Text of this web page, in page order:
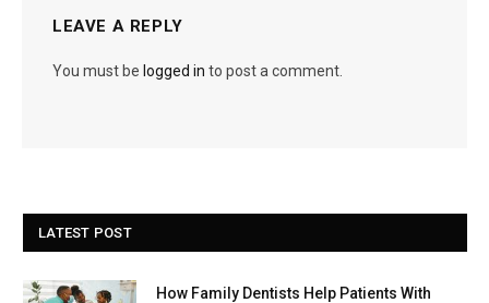
LEAVE A REPLY
You must be logged in to post a comment.
LATEST POST
How Family Dentists Help Patients With